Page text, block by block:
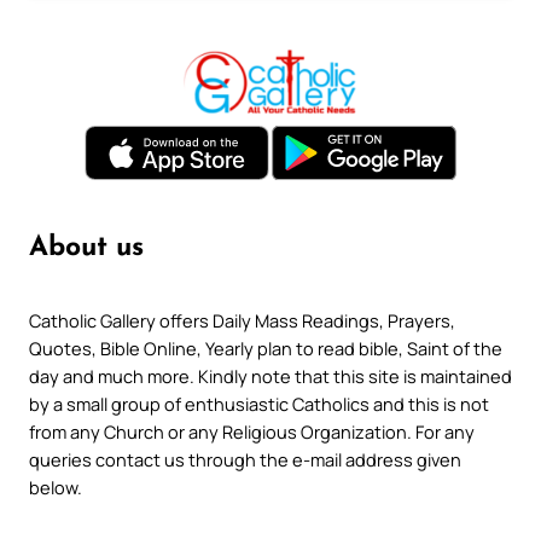
About us
Catholic Gallery offers Daily Mass Readings, Prayers,
Quotes, Bible Online, Yearly plan to read bible, Saint of the
day and much more. Kindly note that this site is maintained
by a small group of enthusiastic Catholics and this is not
from any Church or any Religious Organization. For any
queries contact us through the e-mail address given
below.